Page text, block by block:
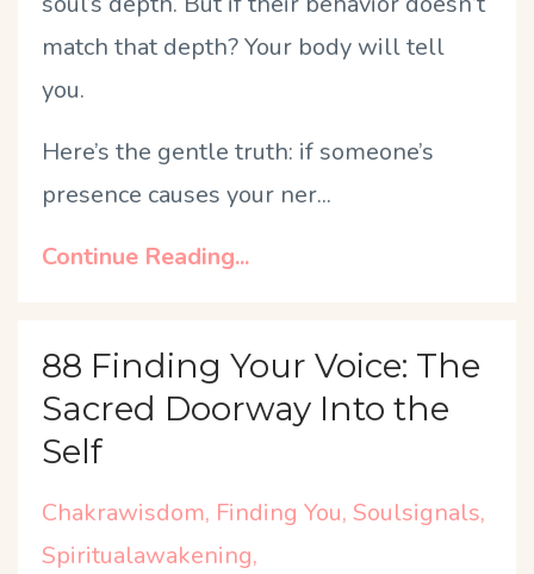
match that depth? Your body will tell
you.
Here’s the gentle truth: if someone’s
presence causes your ner...
Continue Reading...
88 Finding Your Voice: The
Sacred Doorway Into the
Self
Chakrawisdom Finding You Soulsignals
Spiritualawakening